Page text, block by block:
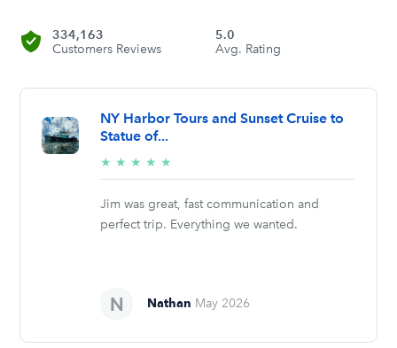
334,163
Customers Reviews
5.0
Avg. Rating
NY Harbor Tours and Sunset Cruise to
Statue of...
★ ★ ★ ★ ★
stars
Jim was great, fast communication and
perfect trip. Everything we wanted.
Nathan May 2026